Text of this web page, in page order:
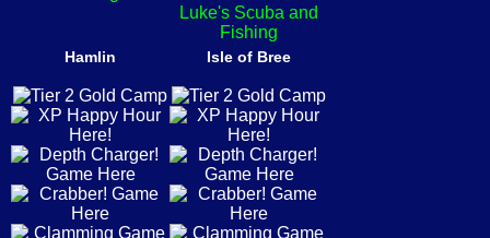
Luke's Scuba and
Fishing
Hamlin Isle of Bree